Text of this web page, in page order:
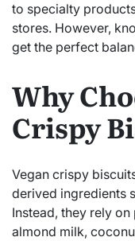
to specialty
stores. However,
get the perfect
Why
Crispy
Vegan crispy
derived ingredients
Instead, they rely
almond milk,